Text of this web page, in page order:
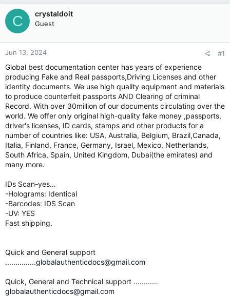
d
t
a
r
t
r
d
a
C crystaldoit
Guest
Jun 13, 2024 #1
Global best documentation center has years of experience
producing Fake and Real passports,Driving Licenses and other
identity documents. We use high quality equipment and materials
to produce counterfeit passports AND Clearing of criminal
Record. With over 30million of our documents circulating over the
world. We offer only original high-quality fake money ,passports,
driver's licenses, ID cards, stamps and other products for a
number of countries like: USA, Australia, Belgium, Brazil,Canada,
Italia, Finland, France, Germany, Israel, Mexico, Netherlands,
South Africa, Spain, United Kingdom, Dubai(the emirates) and
many more.
IDs Scan-yes…
-Holograms: Identical
-Barcodes: IDS Scan
-UV: YES
Fast shipping.
Quick and General support
...............globalauthenticdocs@gmail.com
Quick, General and Technical support ............
globalauthenticdocs@gmail.com